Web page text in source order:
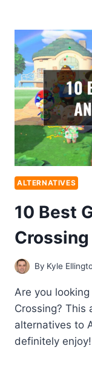
ALTERNATIVES
10 Best
Crossing
By Kyle
Are you
Crossing? This
alternatives to
definitely enjoy!